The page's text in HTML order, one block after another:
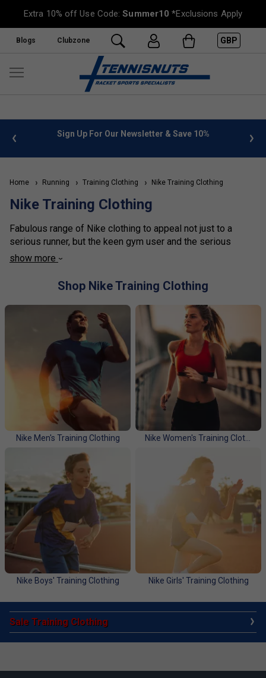
Extra 10% off Use Code:Summer10 *Exclusions Apply
Blogs Clubzone GBP
info Sign Up For Our Newsletter & Save 10%
Home Running Training Clothing Nike Training Clothing
Nike Training Clothing
Fabulous range of Nike clothing to appeal not just to a
serious runner, but the keen gym user and the serious
racket sports player who likes to keep seriously fit for their
players love these technical fabrics for training. Choose
from our range of "Essentials" or our range of Technical
pieces. Lightweight, thin long sleeve tops providing UV
protection, to waterproof hoodies and jackets to keep the
elements at bay, all our Technical running pieces have
reflective elements to keep you safe out there.
Please click here for a full Nike size guide.
show more
Shop Nike Training Clothing
Nike Men's Training Clothing
Nike Boys' Training Clothing Nike Girls' Training Clothing
Sale Training Clothing